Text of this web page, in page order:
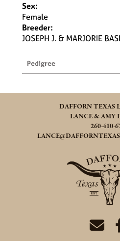
Sex:
Female
Breeder:
JOSEPH J. & MARJORIE
Pedigree
DAFFORN TEXAS
LANCE & AMY
260-410-